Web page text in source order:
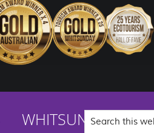
WHITSUNDAYS
Search
this